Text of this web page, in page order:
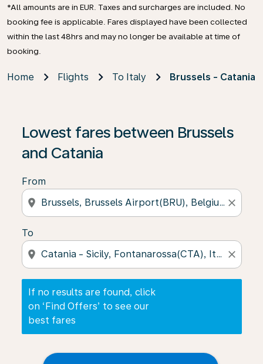
*All amounts are in EUR. Taxes and surcharges are included. No
booking fee is applicable. Fares displayed have been collected
within the last 48hrs and may no longer be available at time of
booking.
Home Flights To Italy Brussels - Catania
Lowest fares between Brussels
and Catania
From
location_on close
To
location_on close
If no results are found, click
on ‘Find Offers’ to see our
best fares
If no results are found, click on ‘Find Offers’ to see